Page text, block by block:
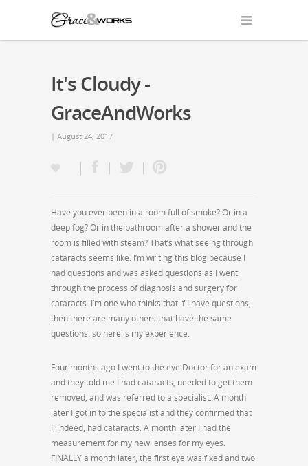
It's Cloudy -
GraceAndWorks
| August 24, 2017
Have you ever been in a room full of smoke? Or in a
deep fog? Or in the bathroom after a shower and the
room is filled with steam? That’s what seeing through
cataracts seems like. I’m writing this blog because I
had questions and was asked questions as I went
through the process of diagnosis and surgery for
cataracts. I’m one who thinks that if I have questions,
then there are many others that have the same
questions. so here is my experience.
Four months ago I went to the eye Doctor for an exam
and they told me I had cataracts, needed to get them
removed, and was referred to a specialist. A month
later I got in to the specialist and they confirmed that
I, indeed, had cataracts. A month later I had the
measurement for my new lenses for my eyes.
FINALLY a month later, the first eye was fixed and two